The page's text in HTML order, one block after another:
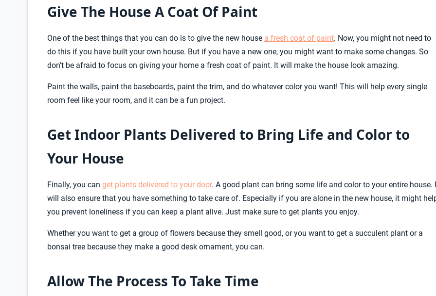
Give The House A Coat Of Paint
One of the best things that you can do is to give the new house a fresh coat of paint. Now, you might not need to
do this if you have built your own house. But if you have a new one, you might want to make some changes. So
don’t be afraid to focus on giving your home a fresh coat of paint. It will make the house look amazing.
Paint the walls, paint the baseboards, paint the trim, and do whatever color you want! This will help every single
room feel like your room, and it can be a fun project.
Get Indoor Plants Delivered to Bring Life and Color to
Your House
Finally, you can get plants delivered to your door. A good plant can bring some life and color to your entire house.
will also ensure that you have something to take care of. Especially if you are alone in the new house, it might
you prevent loneliness if you can keep a plant alive. Just make sure to get plants you enjoy.
Whether you want to get a group of flowers because they smell good, or you want to get a succulent plant or a
bonsai tree because they make a good desk ornament, you can.
Allow The Process To Take Time